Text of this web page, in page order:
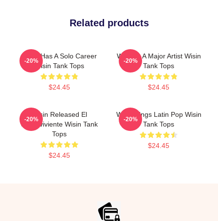
Related products
Wisin Has A Solo Career
Wisin Tank Tops
$24.45
-20%
Wisin Is A Major Artist Wisin
Tank Tops
$24.45
-20%
Wisin Released El
Sobreviviente Wisin Tank
Tops
$24.45
-20%
Wisin Sings Latin Pop Wisin
Tank Tops
$24.45
-20%